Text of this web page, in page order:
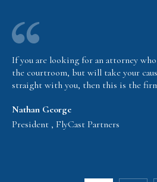
If you are looking for an attorney
the courtroom, but will take your
straight with you, then this is the
Nathan George
President , FlyCast Partners